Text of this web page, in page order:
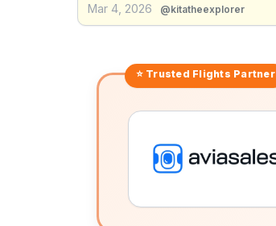
Salvador Guide
Mar 4, 2026 @kitatheexplorer
⭐ Trusted Flights Partner